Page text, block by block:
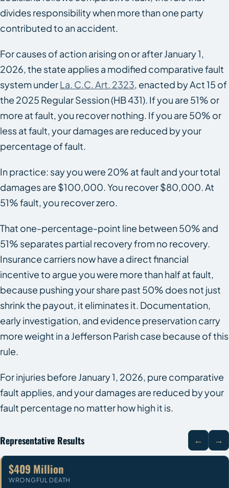
divides responsibility when more than one party
contributed to an accident.
For causes of action arising on or after January 1,
2026, the state applies a modified comparative fault
system underLa. C.C. Art. 2323, enacted by Act 15 of
the 2025 Regular Session (HB 431). If you are 51% or
more at fault, you recover nothing. If you are 50% or
less at fault, your damages are reduced by your
percentage of fault.
In practice: say you were 20% at fault and your total
damages are $100,000. You recover $80,000. At
51% fault, you recover zero.
That one-percentage-point line between 50% and
51% separates partial recovery from no recovery.
Insurance carriers now have a direct financial
incentive to argue you were more than half at fault,
because pushing your share past 50% does not just
shrink the payout, it eliminates it. Documentation,
early investigation, and evidence preservation carry
more weight in a Jefferson Parish case because of this
rule.
For injuries before January 1, 2026, pure comparative
fault applies, and your damages are reduced by your
fault percentage no matter how high it is.
Representative Results ← →
$409 Million
WRONGFUL DEATH